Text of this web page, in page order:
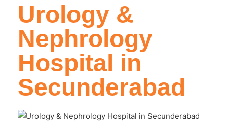
Urology &
Nephrology
Hospital in
Secunderabad